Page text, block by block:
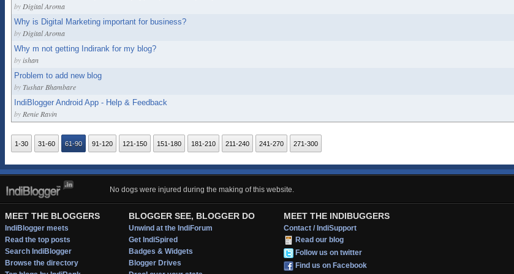
by Digital Aroma
Why is Digital Marketing important for business?
by Digital Aroma
Why m not getting Indirank for my blog?
byishan
Problem to add new blog
by Tushar Bhambare
IndiBlogger Android App - Help & Feedback
by Renie Ravin
1-30 31-60 61-90 91-120 121-150 151-180 181-210 211-240 241-270 271-300
No dogs were injured during the making of this website.
MEET THE BLOGGERS
IndiBlogger meets
Read the top posts
Search IndiBlogger
Browse the directory
BLOGGER SEE, BLOGGER DO
Unwind at the IndiForum
Get IndiSpired
Badges & Widgets
Blogger Drives
MEET THE INDIBUGGERS
Contact / IndiSupport
Read our blog
Follow us on twitter
Find us on Facebook